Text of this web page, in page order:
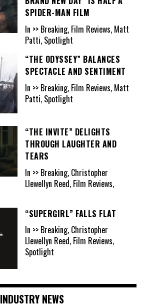
SPIDER-MAN FILM
In >> Breaking, Film Reviews, Matt
Patti, Spotlight
“THE ODYSSEY” BALANCES
SPECTACLE AND SENTIMENT
In >> Breaking, Film Reviews, Matt
Patti, Spotlight
“THE INVITE” DELIGHTS
THROUGH LAUGHTER AND
TEARS
In >> Breaking, Christopher
Llewellyn Reed, Film Reviews,
“SUPERGIRL” FALLS FLAT
In >> Breaking, Christopher
Llewellyn Reed, Film Reviews,
Spotlight
INDUSTRY NEWS